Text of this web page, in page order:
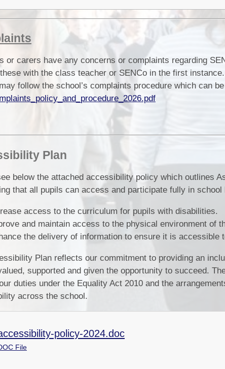
or carers have any concerns or complaints regarding
with the class teacher or SENCo in the first
follow the school’s complaints procedure which can be
Plan
below the attached accessibility policy which outlines
that all pupils can access and participate fully in
access to the curriculum for pupils with disabilities.
and maintain access to the physical environment of
the delivery of information to ensure it is accessible
Plan reflects our commitment to providing an
supported and given the opportunity to succeed.
duties under the Equality Act 2010 and the
across the school.
policy-2024.doc
File